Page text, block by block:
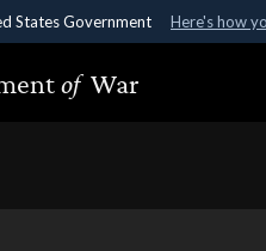
States Government Here's how
.gov
to an official government
of War